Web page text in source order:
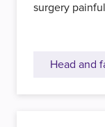
surgery
Head and